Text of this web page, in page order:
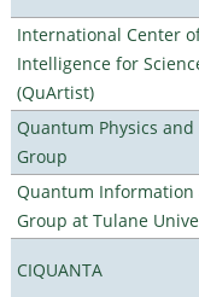
International Center
Intelligence for
(QuArtist)
Quantum Physics
Group
Quantum
Group at Tulane
CIQUANTA